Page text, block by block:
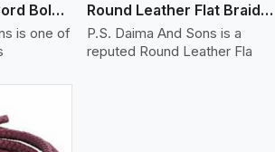
Round Leather Cord Bolo 16 Ply 3 Cord
is one of
Round Leather Flat Braided 3 Ply X 1 Cord
P.S. Daima And Sons is a
reputed Round Leather Fla